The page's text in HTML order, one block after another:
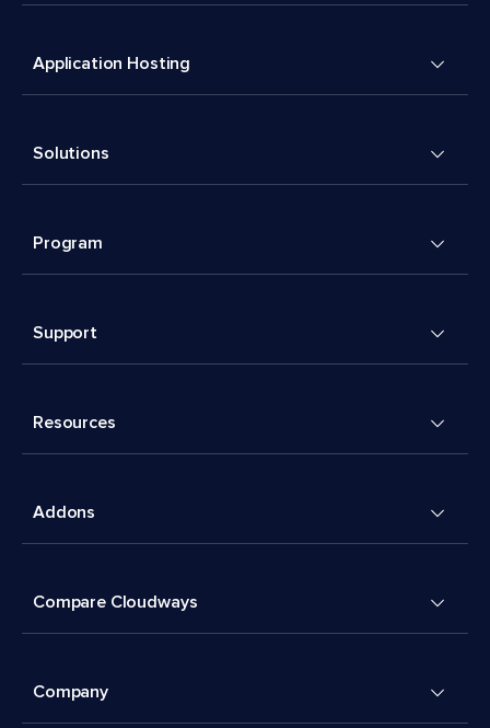
Application Hosting
Solutions
Program
Support
Resources
Addons
Compare Cloudways
Company